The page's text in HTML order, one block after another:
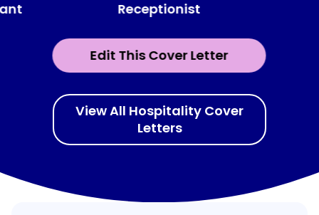
Edit This Cover Letter
Receptionist
View All Hospitality Cover
Letters